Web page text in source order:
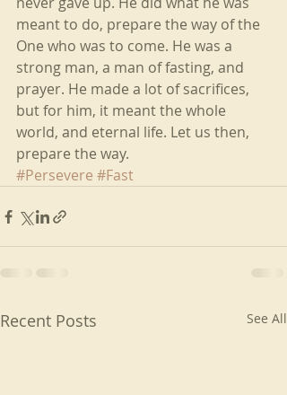
meant to do, prepare the way of the
One who was to come. He was a
strong man, a man of fasting, and
prayer. He made a lot of sacrifices,
but for him, it meant the whole
world, and eternal life. Let us then,
prepare the way.
#Persevere #Fast
Recent Posts See All